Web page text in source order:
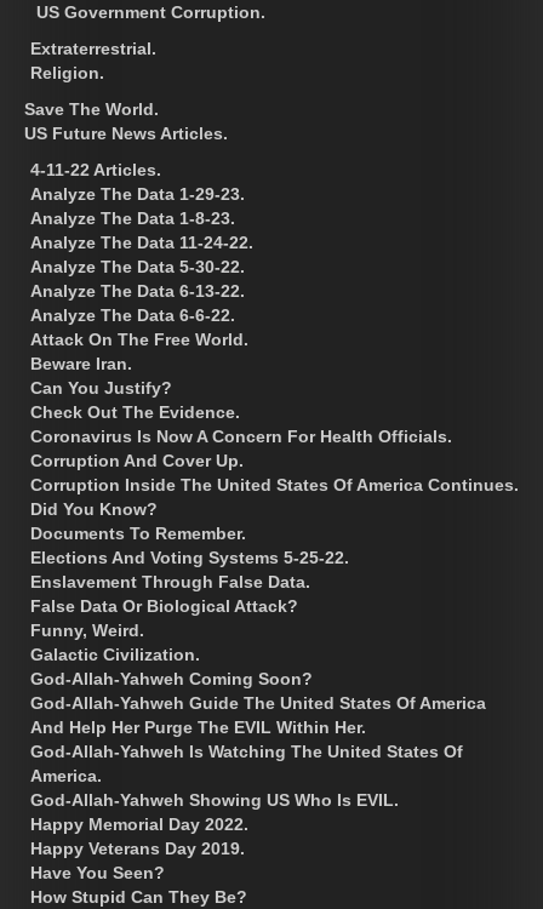
US Government Corruption.
Extraterrestrial.
Religion.
Save The World.
US Future News Articles.
4-11-22 Articles.
Analyze The Data 1-29-23.
Analyze The Data 1-8-23.
Analyze The Data 11-24-22.
Analyze The Data 5-30-22.
Analyze The Data 6-13-22.
Analyze The Data 6-6-22.
Attack On The Free World.
Beware Iran.
Can You Justify?
Check Out The Evidence.
Coronavirus Is Now A Concern For Health Officials.
Corruption And Cover Up.
Corruption Inside The United States Of America Continues.
Did You Know?
Documents To Remember.
Elections And Voting Systems 5-25-22.
Enslavement Through False Data.
False Data Or Biological Attack?
Funny, Weird.
Galactic Civilization.
God-Allah-Yahweh Coming Soon?
God-Allah-Yahweh Guide The United States Of America
And Help Her Purge The EVIL Within Her.
God-Allah-Yahweh Is Watching The United States Of
America.
God-Allah-Yahweh Showing US Who Is EVIL.
Happy Memorial Day 2022.
Happy Veterans Day 2019.
Have You Seen?
How Stupid Can They Be?